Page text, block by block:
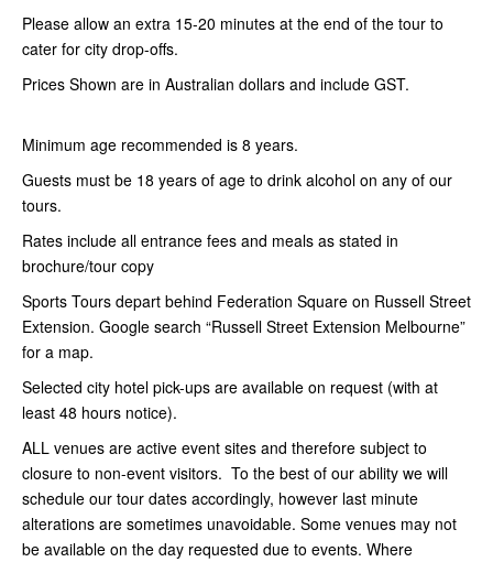
Please allow an extra 15-20 minutes at the end of the tour to
cater for city drop-offs.
Prices Shown are in Australian dollars and include GST.
Minimum age recommended is 8 years.
Guests must be 18 years of age to drink alcohol on any of our
tours.
Rates include all entrance fees and meals as stated in
brochure/tour copy
Sports Tours depart behind Federation Square on Russell Street
Extension. Google search “Russell Street Extension Melbourne”
for a map.
Selected city hotel pick-ups are available on request (with at
least 48 hours notice).
ALL venues are active event sites and therefore subject to
closure to non-event visitors. To the best of our ability we will
schedule our tour dates accordingly, however last minute
alterations are sometimes unavoidable. Some venues may not
be available on the day requested due to events. Where